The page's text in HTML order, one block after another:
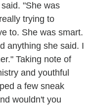
"She was
trying to
to. She was smart.
anything she said. I
Taking note of
and youthful
a few sneak
wouldn't you